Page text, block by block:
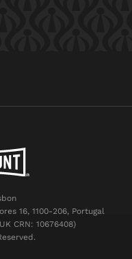
16, 1100-206, Portugal
CRN: 10676408)